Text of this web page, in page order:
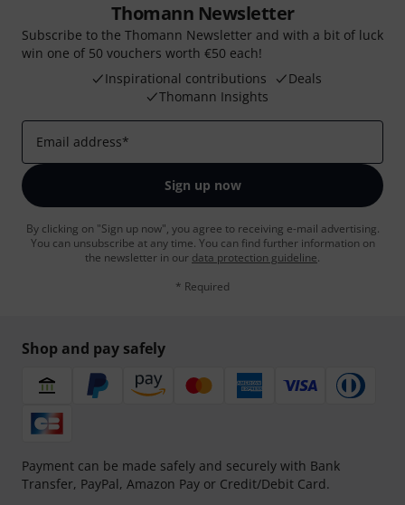
Thomann Newsletter
Subscribe to the Thomann Newsletter and with a bit of luck
win one of 50 vouchers worth €50 each!
Inspirational contributions
Deals
Thomann Insights
Email address*
Sign up now
By clicking on "Sign up now", you agree to receiving e-mail advertising.
You can unsubscribe at any time. You can find further information on
the newsletter in our data protection guideline.
* Required
Shop and pay safely
Payment can be made safely and securely with Bank
Transfer, PayPal, Amazon Pay or Credit/Debit Card.